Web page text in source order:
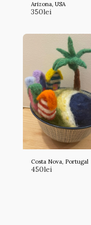
Arizona, USA
350lei
Costa Nova, Portugal
450lei